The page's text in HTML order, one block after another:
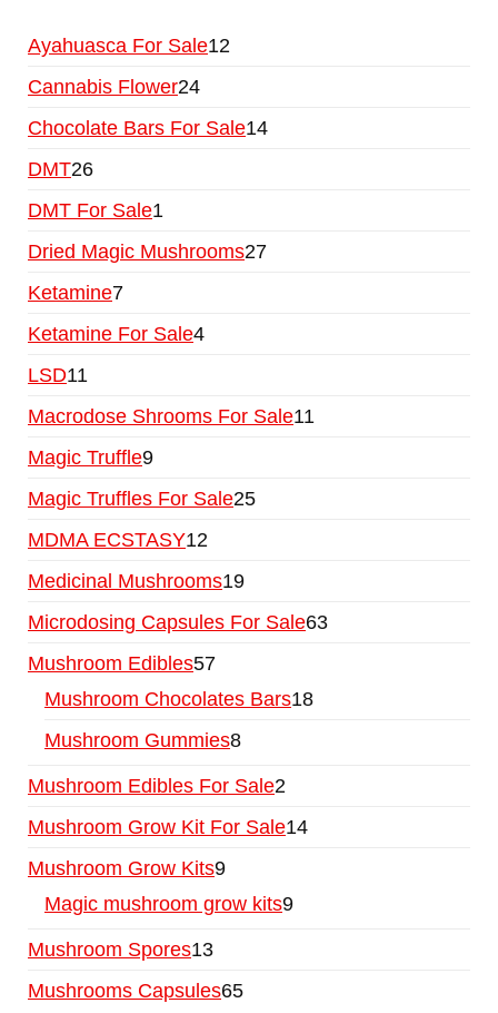
Ayahuasca For Sale12
Cannabis Flower24
Chocolate Bars For Sale14
DMT26
DMT For Sale1
Dried Magic Mushrooms27
Ketamine7
Ketamine For Sale4
LSD11
Macrodose Shrooms For Sale11
Magic Truffle9
Magic Truffles For Sale25
MDMA ECSTASY12
Medicinal Mushrooms19
Microdosing Capsules For Sale63
Mushroom Edibles57
Mushroom Chocolates Bars18
Mushroom Gummies8
Mushroom Edibles For Sale2
Mushroom Grow Kit For Sale14
Mushroom Grow Kits9
Magic mushroom grow kits9
Mushroom Spores13
Mushrooms Capsules65